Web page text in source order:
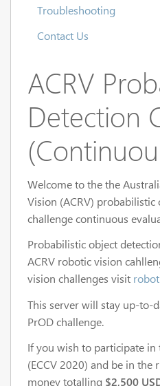
Troubleshooting
Contact Us
ACRV
Detection
Welcome to the the
Vision (ACRV) probabilistic
challenge continuous
Probabilistic object
ACRV robotic vision
vision challenges visit
This server will stay up-to-
PrOD challenge.
If you wish to participate
(ECCV 2020) and be in
money totalling $2,500